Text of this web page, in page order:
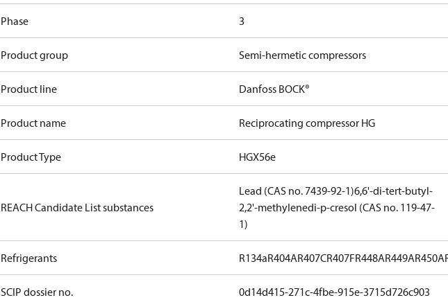
Phase 3
Product group Semi-hermetic compressors
Product line Danfoss BOCK®
Product name Reciprocating compressor HG
Product Type HGX56e
REACH Candidate List substances
Lead (CAS no. 7439-92-1)6,6'-di-tert-butyl-
2,2'-methylenedi-p-cresol (CAS no. 119-47-
1)
Refrigerants R134aR404AR407CR407FR448AR449AR450A
SCIP dossier no. 0d14d415-271c-4fbe-915e-3715d726c903